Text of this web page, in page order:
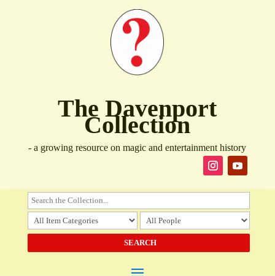
The Davenport
Collection
- a growing resource on magic and entertainment history